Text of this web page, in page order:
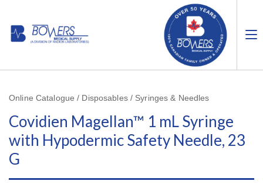
Online Catalogue / Disposables / Syringes & Needles
Covidien Magellan™ 1 mL Syringe
with Hypodermic Safety Needle, 23
G